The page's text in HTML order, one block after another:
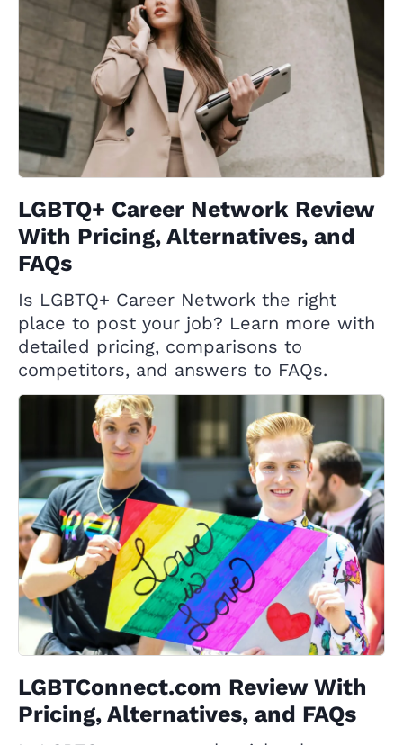
LGBTQ+ Career Network Review
With Pricing, Alternatives, and
FAQs
Is LGBTQ+ Career Network the right
place to post your job? Learn more with
detailed pricing, comparisons to
competitors, and answers to FAQs.
LGBTConnect.com Review With
Pricing, Alternatives, and FAQs